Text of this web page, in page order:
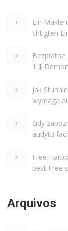
Ein
chtigten
1 $
Jak
wymaga
Gdy
audytu
Free
best Free
Arquivos